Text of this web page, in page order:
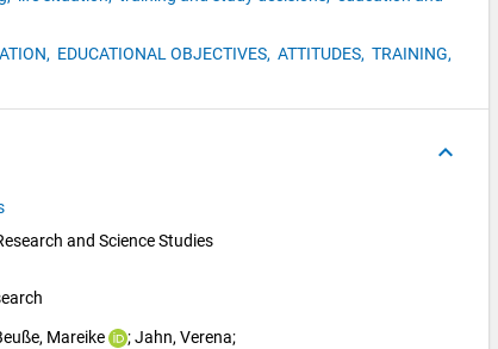
EDUCATIONAL OBJECTIVES, ATTITUDES, TRAINING,
keyboard_arrow_up
and Science Studies
Mareike ; Jahn, Verena;